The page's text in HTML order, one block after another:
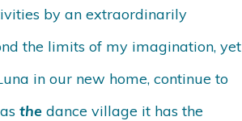
by an extraordinarily
the limits of my imagination, yet
in our new home, continue to
the dance village it has the